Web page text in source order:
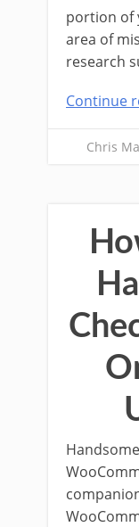
portion of
area of
research
Continue
Chris